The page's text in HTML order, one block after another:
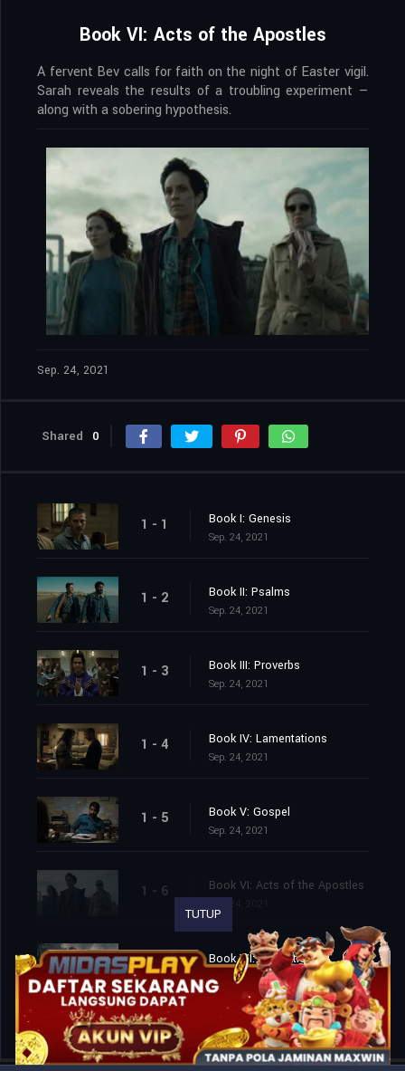
Book VI: Acts of the Apostles
A fervent Bev calls for faith on the night of Easter vigil.
Sarah reveals the results of a troubling experiment —
along with a sobering hypothesis.
Sep. 24, 2021
Shared 0
1 - 1 Book I: Genesis
Sep. 24, 2021
1 - 2 Book II: Psalms
Sep. 24, 2021
1 - 3 Book III: Proverbs
Sep. 24, 2021
1 - 4 Book IV: Lamentations
Sep. 24, 2021
1 - 5 Book V: Gospel
Sep. 24, 2021
1 - 6 Book VI: Acts of the Apostles
1 - 7 Book VII: Revelation
Sep. 24, 2021
TUTUP